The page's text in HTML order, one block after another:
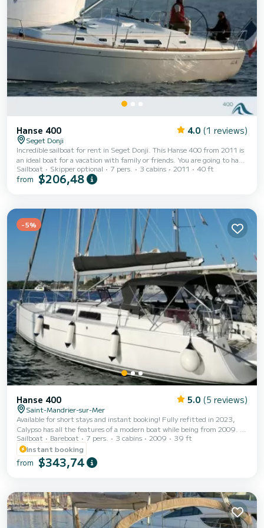
Hanse 400 4.0 (1 reviews)
Seget Donji
Incredible sailboat for rent in Seget Donji. This Hanse 400 from 2011 is
an ideal boat for a vacation with family or friends. You are going to have
an exceptional cruise on this sailboat of 12 meters. You will be able to
accommodate up to 7 passengers when cruising and take advantage of
Deck shower, Electric winch. Booking requests and quotes are...
Sailboat Skipper optional 7 pers. 3 cabins 2011 40 ft
from $206,48
-5%
Hanse 400 5.0 (5 reviews)
Saint-Mandrier-sur-Mer
Available for short stays and instant booking! Fully refitted in 2023,
Calypso has all the features of a modern boat while being from 2009. It
is magical and quickly reaches cruising speed. It will allow you to
discover the Mediterranean coasts and all their hidden corners. Enjoy
the Embiez, the creeks and their park, the golden triangle or the
Corsican coasts (for 2 weeks in Corsica). With its 2 steering wheels and
Sailboat Bareboat 7 pers. 3 cabins 2009
39 ft
Instant booking
from $343,74